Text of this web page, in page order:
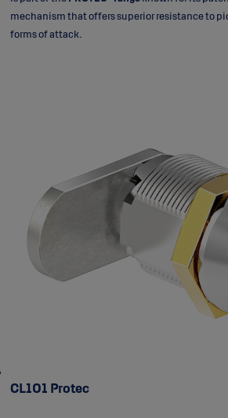
mechanism that offers superior resistance to
forms of attack.
CL101 Protec